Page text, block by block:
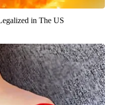
in The US